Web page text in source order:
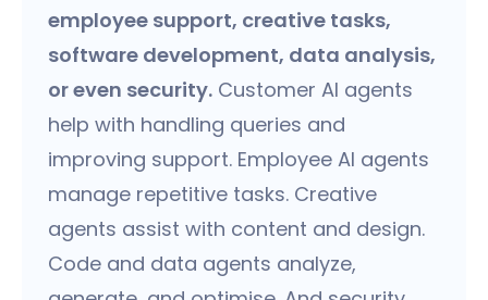
employee support, creative tasks,
software development, data analysis,
or even security. Customer AI agents
help with handling queries and
improving support. Employee AI agents
manage repetitive tasks. Creative
agents assist with content and design.
Code and data agents analyze,